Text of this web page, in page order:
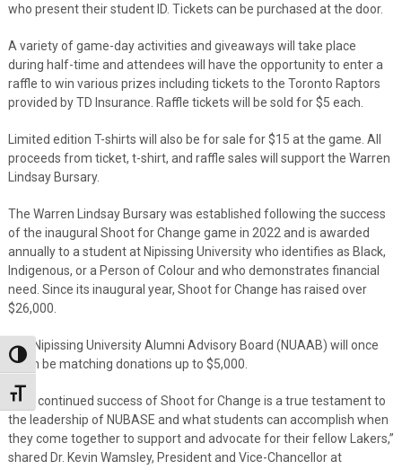
Toggle High Contrast
Toggle Font size
who present their student ID. Tickets can be purchased at the door.
A variety of game-day activities and giveaways will take place
during half-time and attendees will have the opportunity to enter a
raffle to win various prizes including tickets to the Toronto Raptors
provided by TD Insurance. Raffle tickets will be sold for $5 each.
Limited edition T-shirts will also be for sale for $15 at the game. All
proceeds from ticket, t-shirt, and raffle sales will support the Warren
Lindsay Bursary.
The Warren Lindsay Bursary was established following the success
of the inaugural Shoot for Change game in 2022 and is awarded
annually to a student at Nipissing University who identifies as Black,
Indigenous, or a Person of Colour and who demonstrates financial
need. Since its inaugural year, Shoot for Change has raised over
$26,000.
The Nipissing University Alumni Advisory Board (NUAAB) will once
again be matching donations up to $5,000.
“The continued success of Shoot for Change is a true testament to
the leadership of NUBASE and what students can accomplish when
they come together to support and advocate for their fellow Lakers,”
shared Dr. Kevin Wamsley, President and Vice-Chancellor at